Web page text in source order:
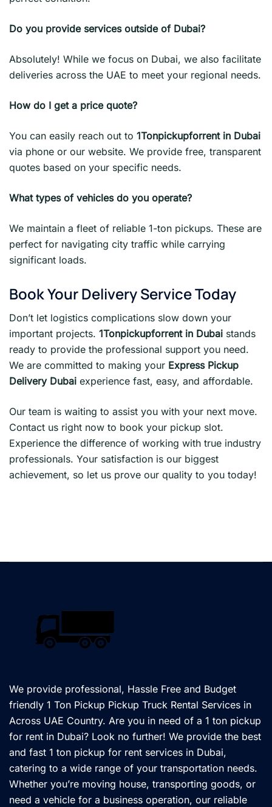
Do you provide services outside of Dubai?
Absolutely! While we focus on Dubai, we also facilitate
deliveries across the UAE to meet your regional needs.
How do I get a price quote?
You can easily reach out to 1Tonpickupforrent in Dubai
via phone or our website. We provide free, transparent
quotes based on your specific needs.
What types of vehicles do you operate?
We maintain a fleet of reliable 1-ton pickups. These are
perfect for navigating city traffic while carrying
significant loads.
Book Your Delivery Service Today
Don’t let logistics complications slow down your
important projects. 1Tonpickupforrent in Dubai stands
ready to provide the professional support you need.
We are committed to making your Express Pickup
Delivery Dubai experience fast, easy, and affordable.
Our team is waiting to assist you with your next move.
Contact us right now to book your pickup slot.
Experience the difference of working with true industry
professionals. Your satisfaction is our biggest
achievement, so let us prove our quality to you today!
We provide professional, Hassle Free and Budget
friendly 1 Ton Pickup Pickup Truck Rental Services in
Across UAE Country. Are you in need of a 1 ton pickup
for rent in Dubai? Look no further! We provide the best
and fast 1 ton pickup for rent services in Dubai,
catering to a wide range of your transportation needs.
Whether you’re moving house, transporting goods, or
need a vehicle for a business operation, our reliable